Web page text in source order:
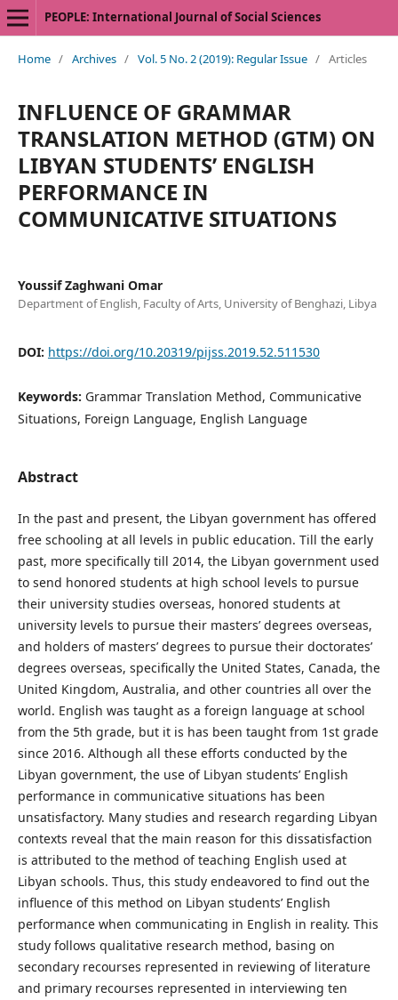
PEOPLE: International Journal of Social Sciences
Home / Archives / Vol. 5 No. 2 (2019): Regular Issue / Articles
INFLUENCE OF GRAMMAR
TRANSLATION METHOD (GTM) ON
LIBYAN STUDENTS’ ENGLISH
PERFORMANCE IN
COMMUNICATIVE SITUATIONS
Youssif Zaghwani Omar
Department of English, Faculty of Arts, University of Benghazi, Libya
DOI: https://doi.org/10.20319/pijss.2019.52.511530
Keywords: Grammar Translation Method, Communicative
Situations, Foreign Language, English Language
Abstract
In the past and present, the Libyan government has offered
free schooling at all levels in public education. Till the early
past, more specifically till 2014, the Libyan government used
to send honored students at high school levels to pursue
their university studies overseas, honored students at
university levels to pursue their masters’ degrees overseas,
and holders of masters’ degrees to pursue their doctorates’
degrees overseas, specifically the United States, Canada, the
United Kingdom, Australia, and other countries all over the
world. English was taught as a foreign language at school
from the 5th grade, but it is has been taught from 1st grade
since 2016. Although all these efforts conducted by the
Libyan government, the use of Libyan students’ English
performance in communicative situations has been
unsatisfactory. Many studies and research regarding Libyan
contexts reveal that the main reason for this dissatisfaction
is attributed to the method of teaching English used at
Libyan schools. Thus, this study endeavored to find out the
influence of this method on Libyan students’ English
performance when communicating in English in reality. This
study follows qualitative research method, basing on
secondary recourses represented in reviewing of literature
and primary recourses represented in interviewing ten